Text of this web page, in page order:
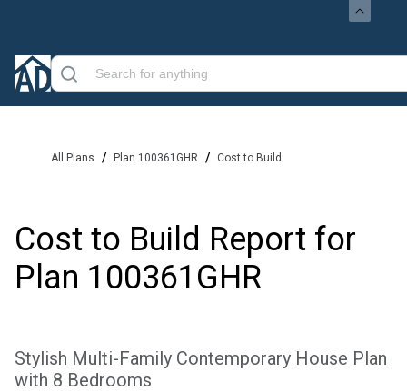
All Plans / Plan 100361GHR / Cost to Build
Cost to Build Report for
Plan 100361GHR
Stylish Multi-Family Contemporary House Plan
with 8 Bedrooms